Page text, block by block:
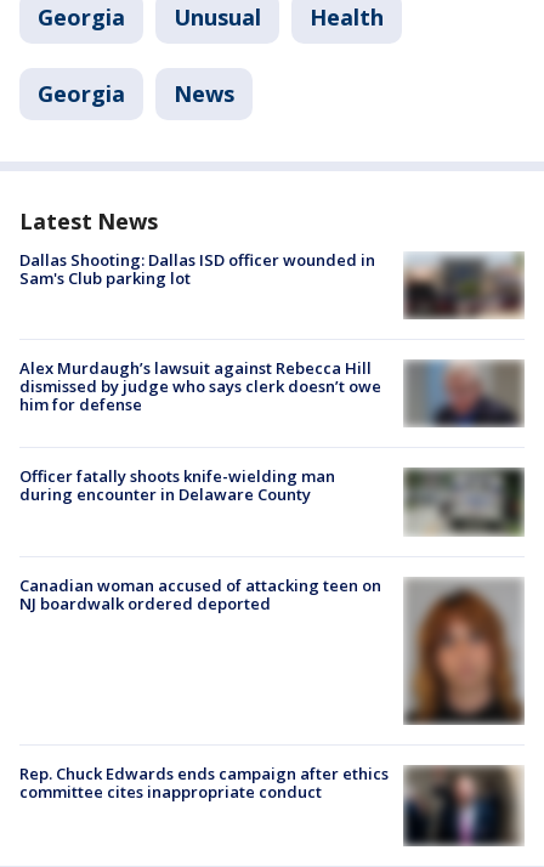
Georgia Unusual Health
Georgia News
Latest News
Dallas Shooting: Dallas ISD officer wounded in
Sam's Club parking lot
Alex Murdaugh’s lawsuit against Rebecca Hill
dismissed by judge who says clerk doesn’t owe
him for defense
Officer fatally shoots knife-wielding man
during encounter in Delaware County
Canadian woman accused of attacking teen on
NJ boardwalk ordered deported
Rep. Chuck Edwards ends campaign after ethics
committee cites inappropriate conduct